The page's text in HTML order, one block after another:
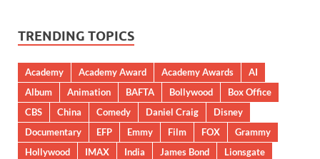
TRENDING TOPICS
Academy Academy Award Academy Awards
AI
Album
Animation BAFTA Bollywood
Box Office
CBS
China Comedy Daniel Craig
Disney
Documentary
EFP Emmy Film FOX
Grammy
Hollywood
IMAX India James Bond
Lionsgate